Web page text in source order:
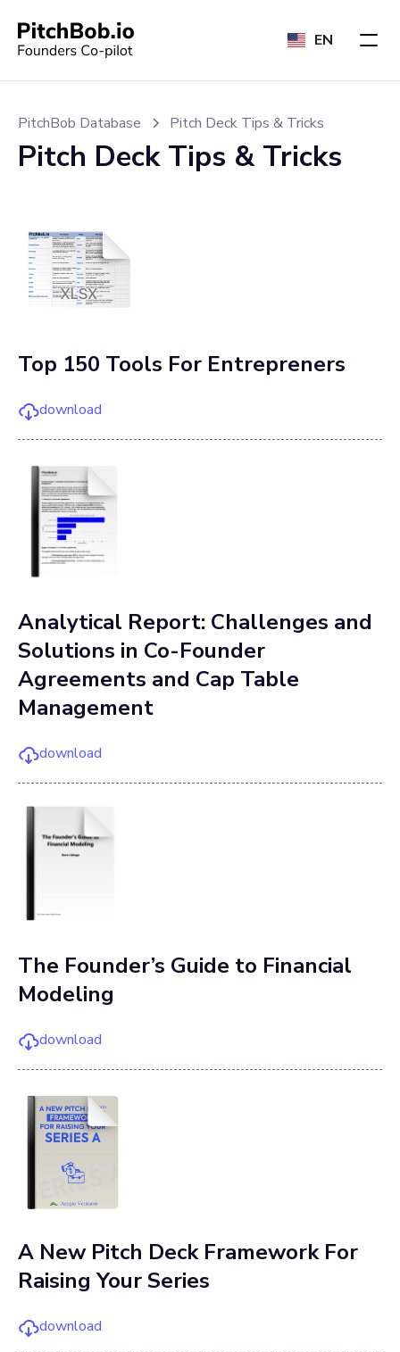
EN
PitchBob Database Pitch Deck Tips & Tricks
Pitch Deck Tips & Tricks
Top 150 Tools For Entrepreners
download
Analytical Report: Challenges and
Solutions in Co-Founder
Agreements and Cap Table
Management
download
The Founder’s Guide to Financial
Modeling
download
A New Pitch Deck Framework For
Raising Your Series
download